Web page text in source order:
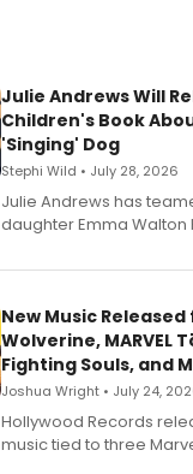
Julie Andrews Will
Children's Book
'Singing' Dog
Stephi Wild • July 28, 2026
Julie Andrews has
daughter Emma Walton
New Music
Wolverine, MARVEL
Fighting Souls, and
Joshua Wright • July 24,
Hollywood Records
music tied to three